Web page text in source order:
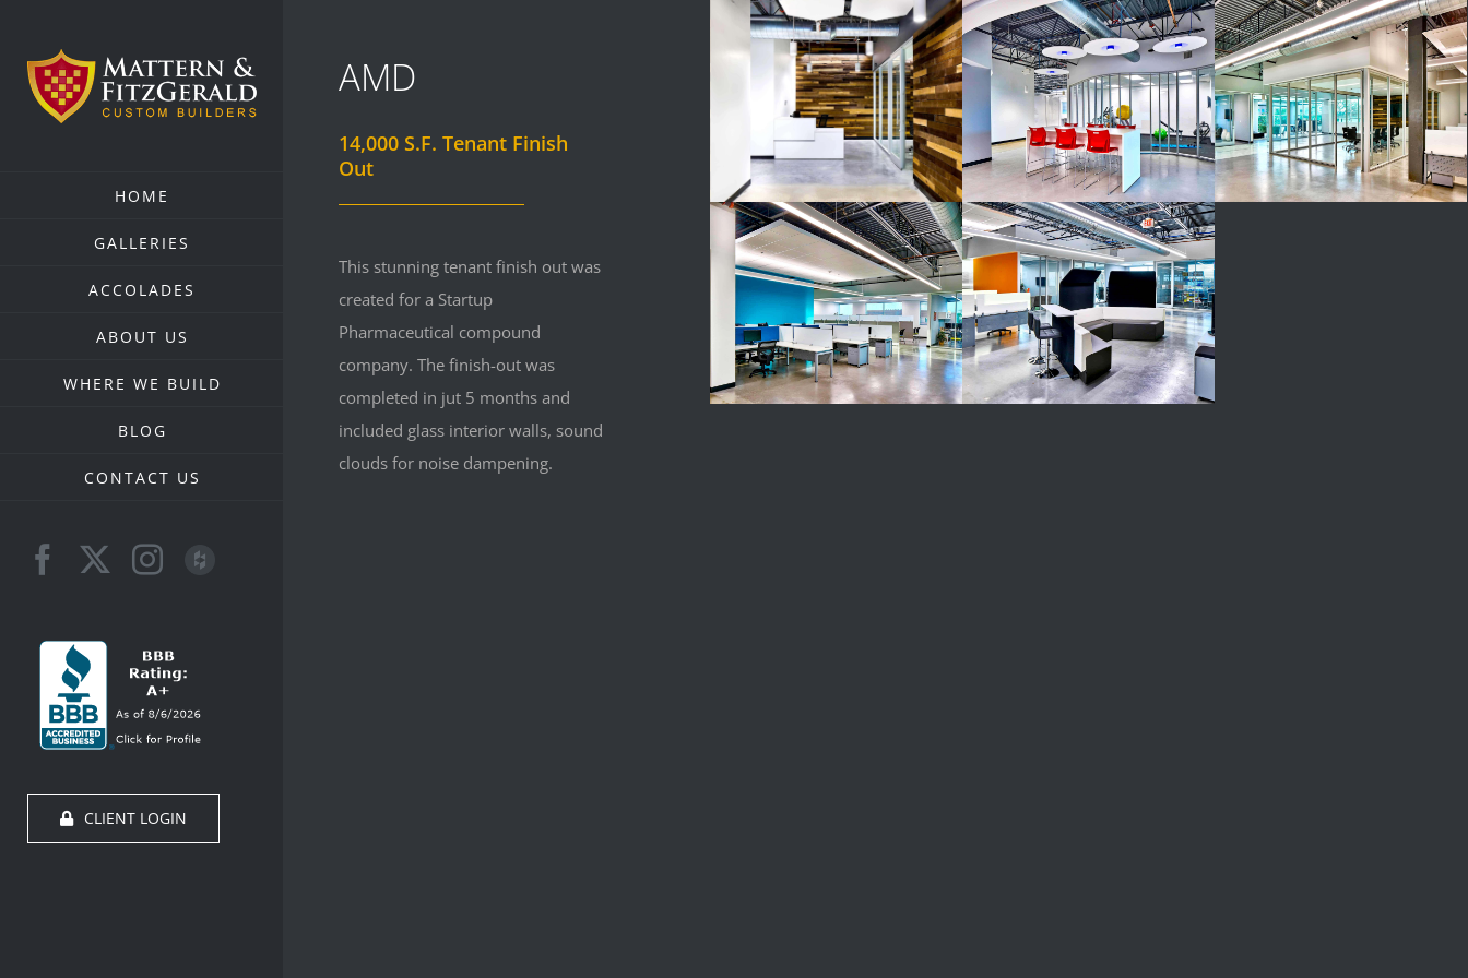
content
HOME
GALLERIES
ACCOLADES
ABOUT US
WHERE WE BUILD
BLOG
CONTACT US
FacebookInstagram
Houzz
CLIENT LOGIN
AMD
14,000 S.F. Tenant Finish
Out
This stunning tenant finish out was
created for a Startup
Pharmaceutical compound
company. The finish-out was
completed in jut 5 months and
included glass interior walls, sound
clouds for noise dampening.